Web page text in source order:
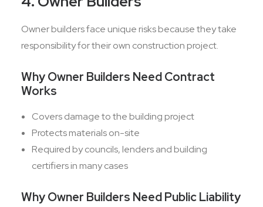
Owner builders face unique risks because they take
responsibility for their own construction project.
Why Owner Builders Need Contract
Works
Covers damage to the building project
Protects materials on-site
Required by councils, lenders and building
certifiers in many cases
Why Owner Builders Need Public Liability